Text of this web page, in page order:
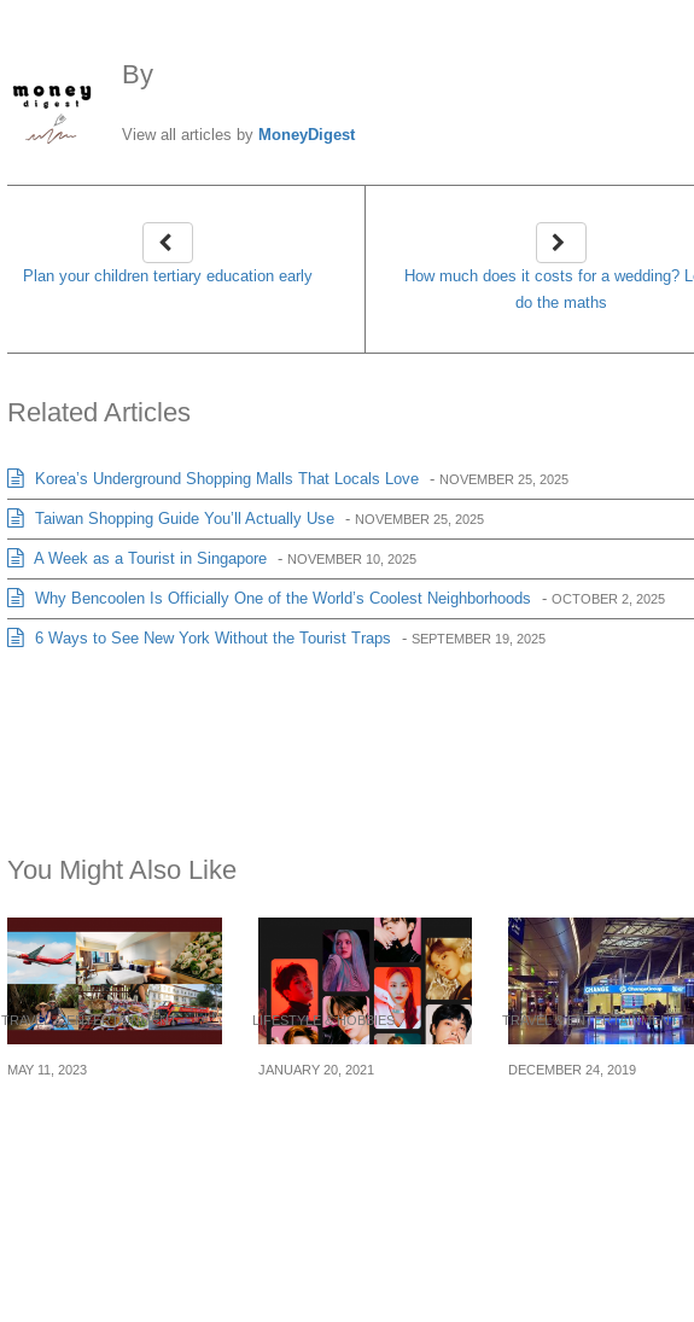
By
View all articles by MoneyDigest
Plan your children tertiary education early
How much does it costs for a wedding?
do the maths
Related Articles
Korea’s Underground Shopping Malls That Locals Love - NOVEMBER 25, 2025
Taiwan Shopping Guide You’ll Actually Use - NOVEMBER 25, 2025
A Week as a Tourist in Singapore - NOVEMBER 10, 2025
Why Bencoolen Is Officially One of the World’s Coolest Neighborhoods - OCTOBER 2, 2025
6 Ways to See New York Without the Tourist Traps - SEPTEMBER 19, 2025
You Might Also Like
TRAVEL & ENTERTAINMENT
MAY 11, 2023
LIFESTYLE & HOBBIES
JANUARY 20, 2021
TRAVEL & ENTERTAINMENT
DECEMBER 24, 2019